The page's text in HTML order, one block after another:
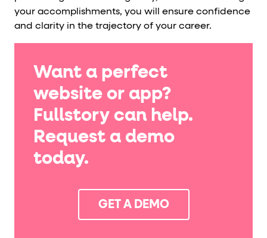
your accomplishments, you will ensure confidence
and clarity in the trajectory of your career.
Want a perfect
website or app?
Fullstory can help.
Request a demo
today.
GET A DEMO